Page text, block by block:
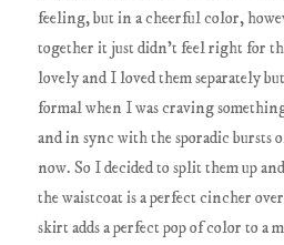
feeling, but in a cheerful color,
together it just didn't feel right for
lovely and I loved them separately
formal when I was craving
and in sync with the sporadic
now. So I decided to split them up
the waistcoat is a perfect cincher
skirt adds a perfect pop of color to a